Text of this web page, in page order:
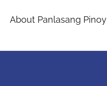
About Panlasang Pinoy